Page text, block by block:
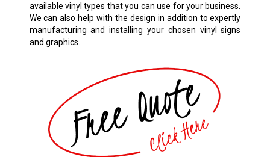
available vinyl types that you can use for your business.
We can also help with the design in addition to expertly
manufacturing and installing your chosen vinyl signs
and graphics.